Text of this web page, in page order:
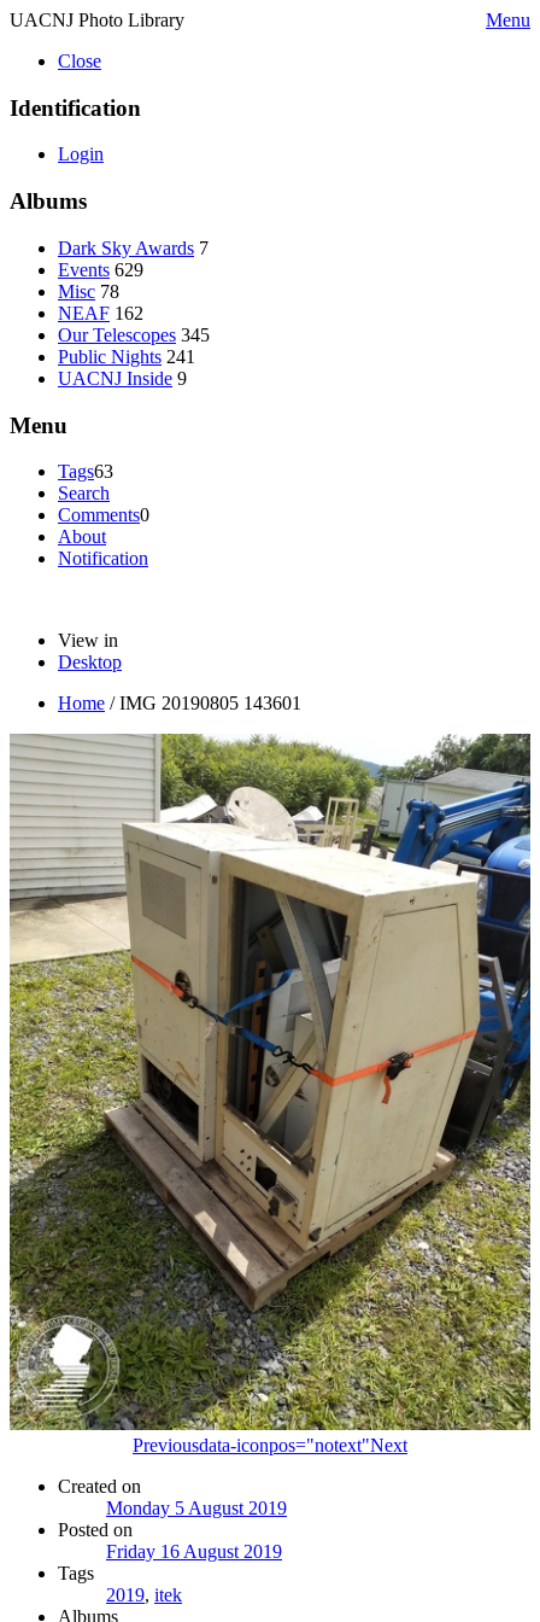
UACNJ Photo Library
Menu
Close
Identification
Login
Albums
Dark Sky Awards 7
Events 629
Misc 78
NEAF 162
Our Telescopes 345
Public Nights 241
UACNJ Inside 9
Menu
Tags63
Search
Comments0
About
Notification
View in
Desktop
Home /IMG 20190805 143601
Previousdata-iconpos="notext"Next
Created on
Monday 5 August 2019
Posted on
Friday 16 August 2019
Tags
2019, itek
Albums